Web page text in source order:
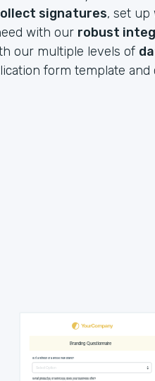
signatures, set up
with our robust
our multiple levels of
form template